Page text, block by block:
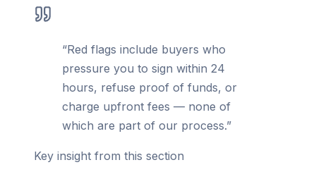
“Red flags include buyers who
pressure you to sign within 24
hours, refuse proof of funds, or
charge upfront fees — none of
which are part of our process.”
Key insight from this section